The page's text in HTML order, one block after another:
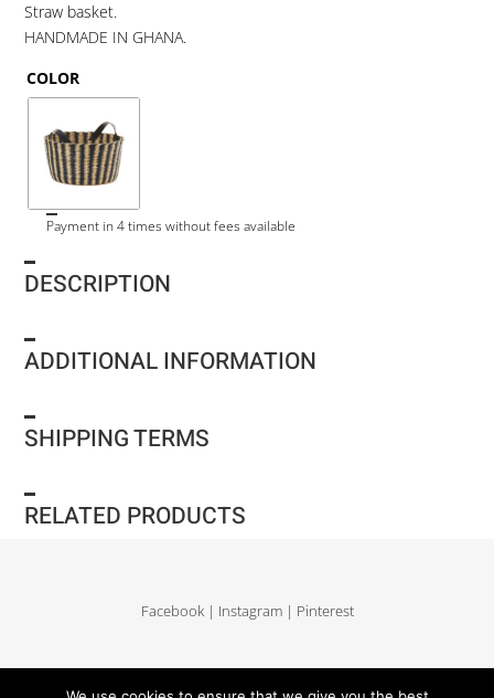
Straw basket.
HANDMADE IN GHANA.
COLOR
Payment in 4 times without fees available
DESCRIPTION
ADDITIONAL INFORMATION
SHIPPING TERMS
RELATED PRODUCTS
Facebook | Instagram | Pinterest
Delivery and return|Legales|Terms of sales|Privacy Policy|Site map